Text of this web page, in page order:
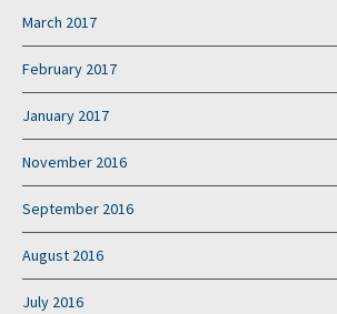
March 2017
February 2017
January 2017
November 2016
September 2016
August 2016
July 2016